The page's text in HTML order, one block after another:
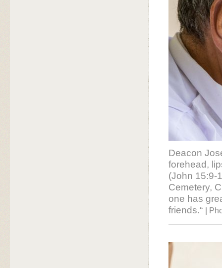
Deacon
forehead,
(John 15:9-
Cemetery,
one has
friends.“
|